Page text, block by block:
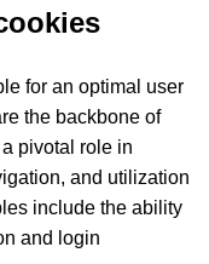
for an optimal user
the backbone of
pivotal role in
and utilization
include the ability
and login